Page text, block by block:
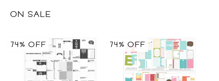
ON SALE
74% OFF 74% OFF